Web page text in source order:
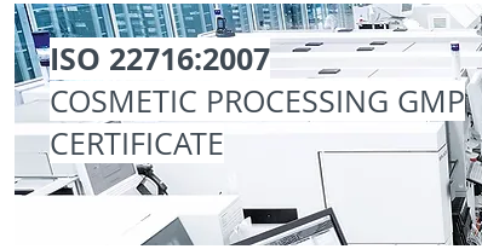
ISO 22716:2007
COSMETIC PROCESSING GMP
CERTIFICATE